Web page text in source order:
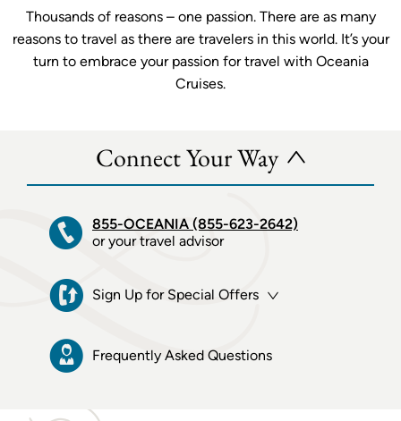
Thousands of reasons – one passion. There are as many
reasons to travel as there are travelers in this world. It’s your
turn to embrace your passion for travel with Oceania
Cruises.
Connect Your Way
855-OCEANIA (855-623-2642)
or your travel advisor
Sign Up for Special Offers
Frequently Asked Questions